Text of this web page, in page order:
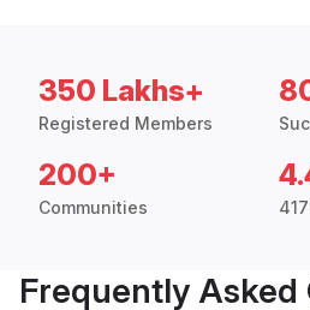
350 Lakhs+
Registered Members
200+
Communities
Frequently Asked